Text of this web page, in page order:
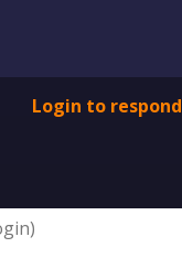
Login to respond